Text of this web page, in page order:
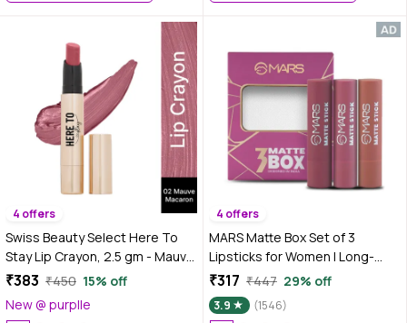
4 offers
Swiss Beauty Select Here To
Stay Lip Crayon, 2.5 gm - Mauve
Macaron
₹383 ₹450 15% off
New @ purplle
4 offers
MARS Matte Box Set of 3
Lipsticks for Women | Long-
Lasting | Smooth Finish |
Moisturising | One Swipe
Pigmentation (3x3.2 gm) |
₹317 ₹447 29% off
3.9
(1546)